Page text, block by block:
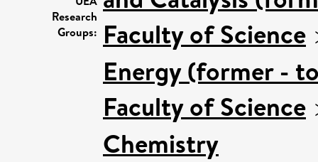
Research
Groups: Faculty of Science
Energy (former -
Faculty of Science
Chemistry